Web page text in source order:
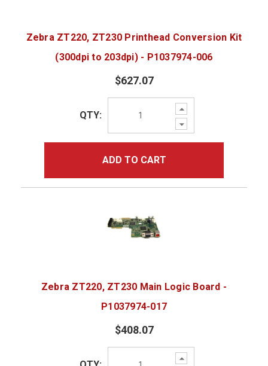
Zebra ZT220, ZT230 Printhead Conversion Kit
(300dpi to 203dpi) - P1037974-006
$627.07
Increase
Quantity:
Decrease
Quantity:
QTY:
ADD TO CART
Zebra ZT220, ZT230 Main Logic Board -
P1037974-017
$408.07
Increase